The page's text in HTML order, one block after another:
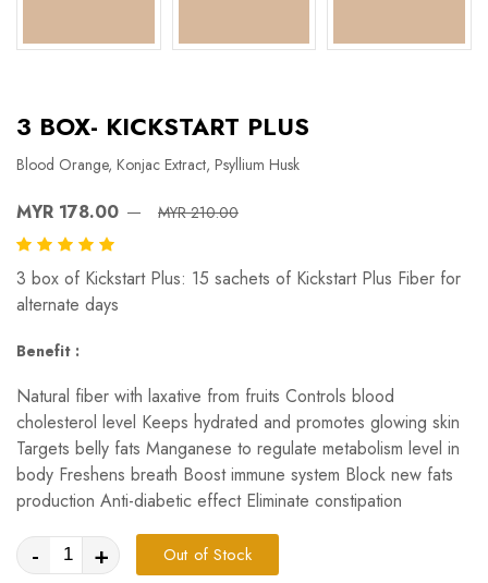
3 BOX- KICKSTART PLUS
Blood Orange, Konjac Extract, Psyllium Husk
MYR 178.00 MYR 210.00
3 box of Kickstart Plus: 15 sachets of Kickstart Plus Fiber for
alternate days
Benefit :
Natural fiber with laxative from fruits Controls blood
cholesterol level Keeps hydrated and promotes glowing skin
Targets belly fats Manganese to regulate metabolism level in
body Freshens breath Boost immune system Block new fats
production Anti-diabetic effect Eliminate constipation
- + Out of Stock